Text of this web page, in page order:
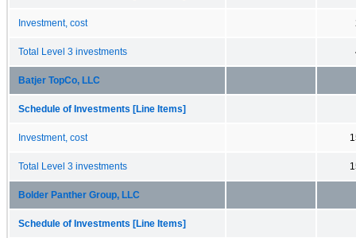
Investment, cost
Total Level 3 investments
Batjer TopCo, LLC
Schedule of Investments [Line Items]
Investment, cost
Total Level 3 investments
Bolder Panther Group, LLC
Schedule of Investments [Line Items]